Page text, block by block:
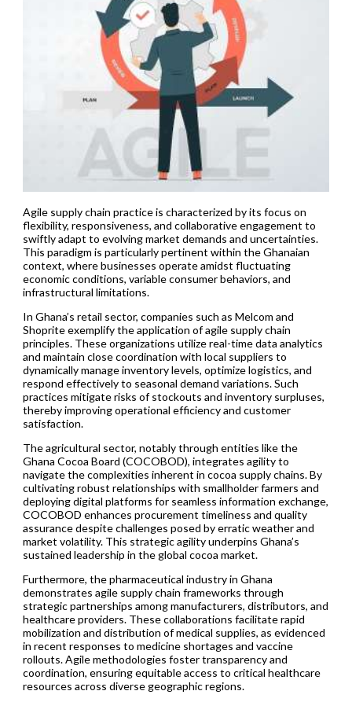
Agile supply chain practice is characterized by its focus on
flexibility, responsiveness, and collaborative engagement to
swiftly adapt to evolving market demands and uncertainties.
This paradigm is particularly pertinent within the Ghanaian
context, where businesses operate amidst fluctuating
economic conditions, variable consumer behaviors, and
infrastructural limitations.
In Ghana’s retail sector, companies such as Melcom and
Shoprite exemplify the application of agile supply chain
principles. These organizations utilize real-time data analytics
and maintain close coordination with local suppliers to
dynamically manage inventory levels, optimize logistics, and
respond effectively to seasonal demand variations. Such
practices mitigate risks of stockouts and inventory surpluses,
thereby improving operational efficiency and customer
satisfaction.
The agricultural sector, notably through entities like the
Ghana Cocoa Board (COCOBOD), integrates agility to
navigate the complexities inherent in cocoa supply chains. By
cultivating robust relationships with smallholder farmers and
deploying digital platforms for seamless information exchange,
COCOBOD enhances procurement timeliness and quality
assurance despite challenges posed by erratic weather and
market volatility. This strategic agility underpins Ghana’s
sustained leadership in the global cocoa market.
Furthermore, the pharmaceutical industry in Ghana
demonstrates agile supply chain frameworks through
strategic partnerships among manufacturers, distributors, and
healthcare providers. These collaborations facilitate rapid
mobilization and distribution of medical supplies, as evidenced
in recent responses to medicine shortages and vaccine
rollouts. Agile methodologies foster transparency and
coordination, ensuring equitable access to critical healthcare
resources across diverse geographic regions.